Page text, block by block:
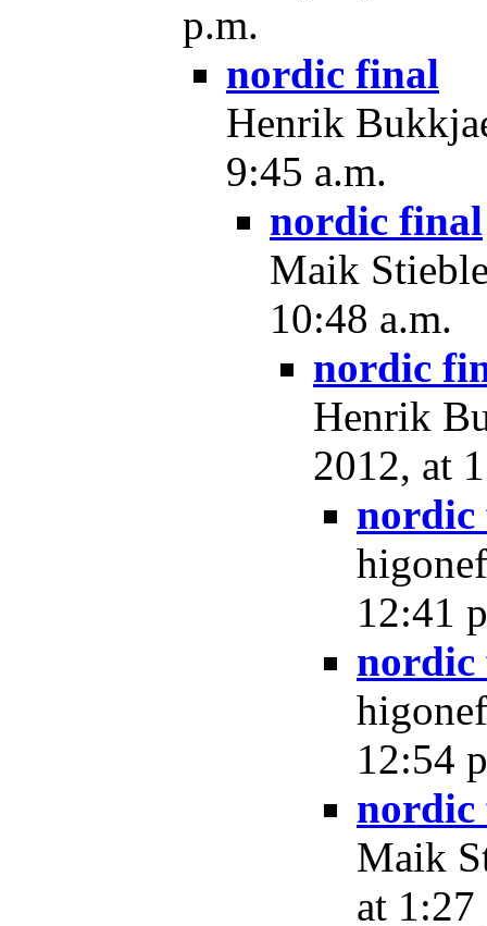
p.m.
nordic final
Henrik
9:45 a.m.
nordic final
Maik
10:48 a.m.
nordic
Henrik
2012, at
12:41
nordic
12:54
Maik
at 1:27